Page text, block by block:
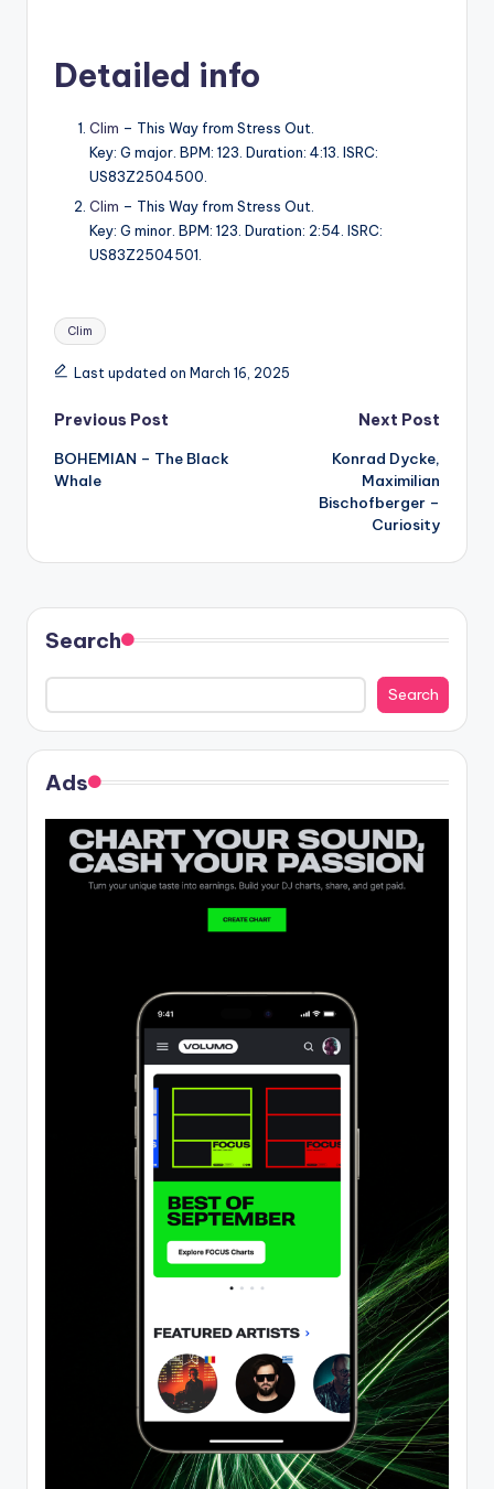
Detailed info
Clim – This Way from Stress Out.
Key: G major. BPM: 123. Duration: 4:13. ISRC:
US83Z2504500.
Clim – This Way from Stress Out.
Key: G minor. BPM: 123. Duration: 2:54. ISRC:
US83Z2504501.
Tags:
Clim
Last updated on March 16, 2025
Post
navigation
Previous Post
BOHEMIAN – The Black
Whale
Next Post
Konrad Dycke,
Maximilian
Bischofberger –
Curiosity
Search
Search
Ads